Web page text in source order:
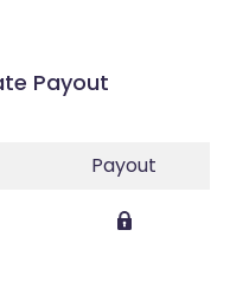
Payout
Payout